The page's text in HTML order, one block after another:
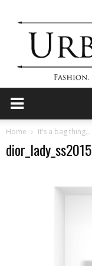
Home It’s a bag thing…
dior_lady_ss2015